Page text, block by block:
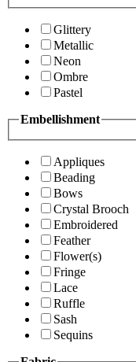
Glittery
Metallic
Neon
Ombre
Pastel
Embellishment
Appliques
Beading
Bows
Crystal Brooch
Embroidered
Feather
Flower(s)
Fringe
Lace
Ruffle
Sash
Sequins